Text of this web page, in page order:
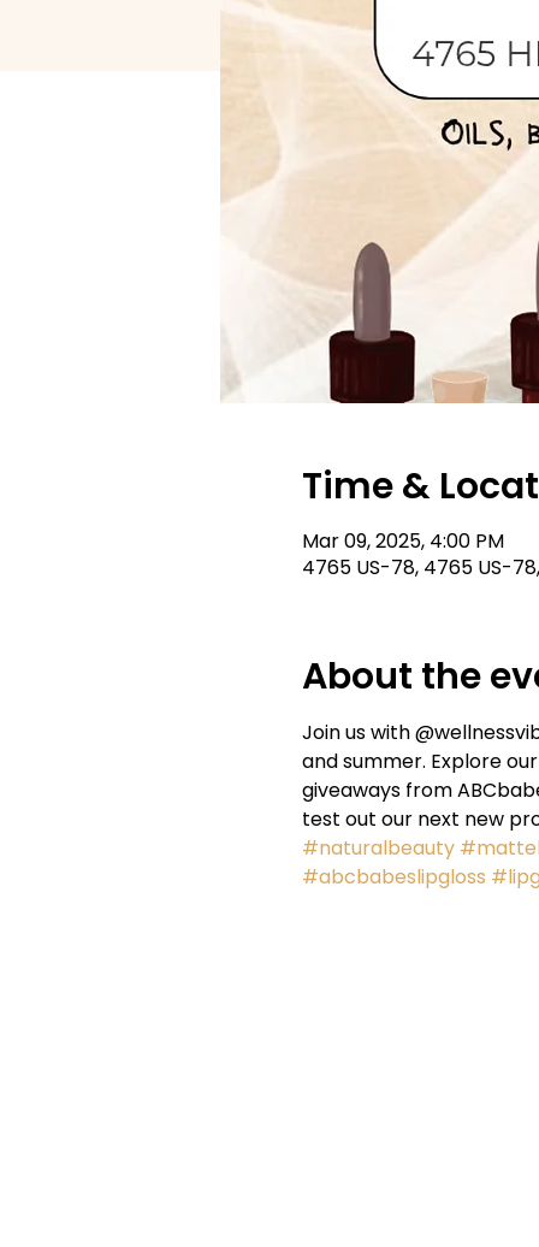
Time &
Mar 09, 2025, 4:00 PM
4765 US-78, 4765 US-
About the
Join us with
and summer. Explore
giveaways from
test out our next new
#naturalbeauty
#abcbabeslipgloss